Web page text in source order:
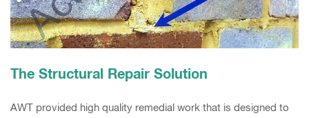
The Structural Repair Solution
AWT provided high quality remedial work that is designed to